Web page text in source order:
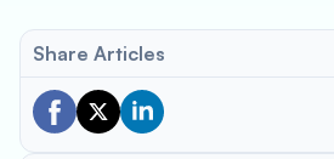
Share Articles